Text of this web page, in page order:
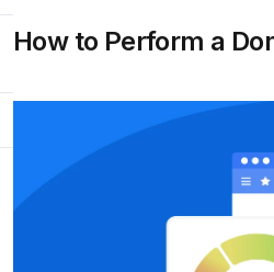
How to Perform a